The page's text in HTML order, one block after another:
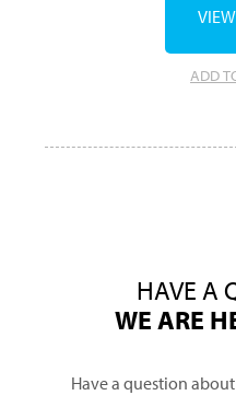
ADD
HAVE A
WE ARE
Have a question